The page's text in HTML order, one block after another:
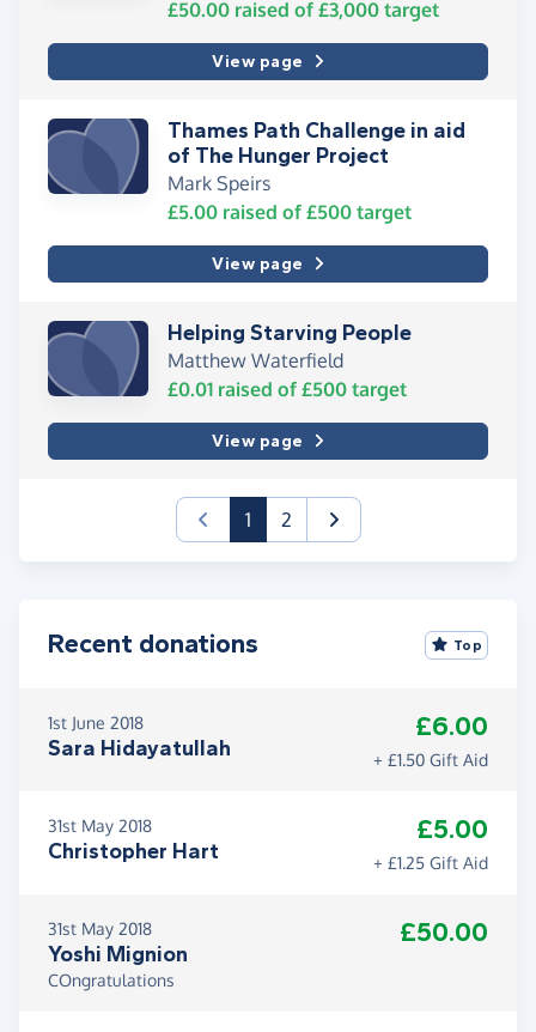
£50.00 raised of £3,000 target
View page
Thames Path Challenge in aid
of The Hunger Project
Mark Speirs
£5.00 raised of £500 target
View page
Helping Starving People
Matthew Waterfield
£0.01 raised of £500 target
View page
1(current)
2
Recent donations Top
1st June 2018
Sara Hidayatullah
£6.00
+ £1.50 Gift Aid
31st May 2018
Christopher Hart
£5.00
+ £1.25 Gift Aid
31st May 2018
Yoshi Mignion
£50.00
COngratulations